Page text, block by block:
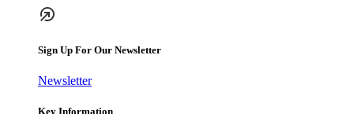
Sign Up For Our Newsletter
Newsletter
Key Information